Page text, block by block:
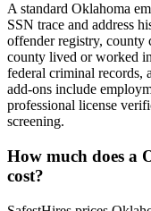
A standard Oklahoma
SSN trace and address
offender registry, county
county lived or worked
federal criminal records,
add-ons include
professional license
screening.
How much does a
cost?